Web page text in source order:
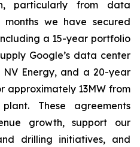
particularly from data
we have secured
a 15-year portfolio
Google’s data center
Energy, and a 20-year
approximately 13MW from
These agreements
growth, support our
drilling initiatives, and